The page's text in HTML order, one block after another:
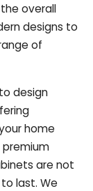
overall
designs to
of
design
home
are not
last. We